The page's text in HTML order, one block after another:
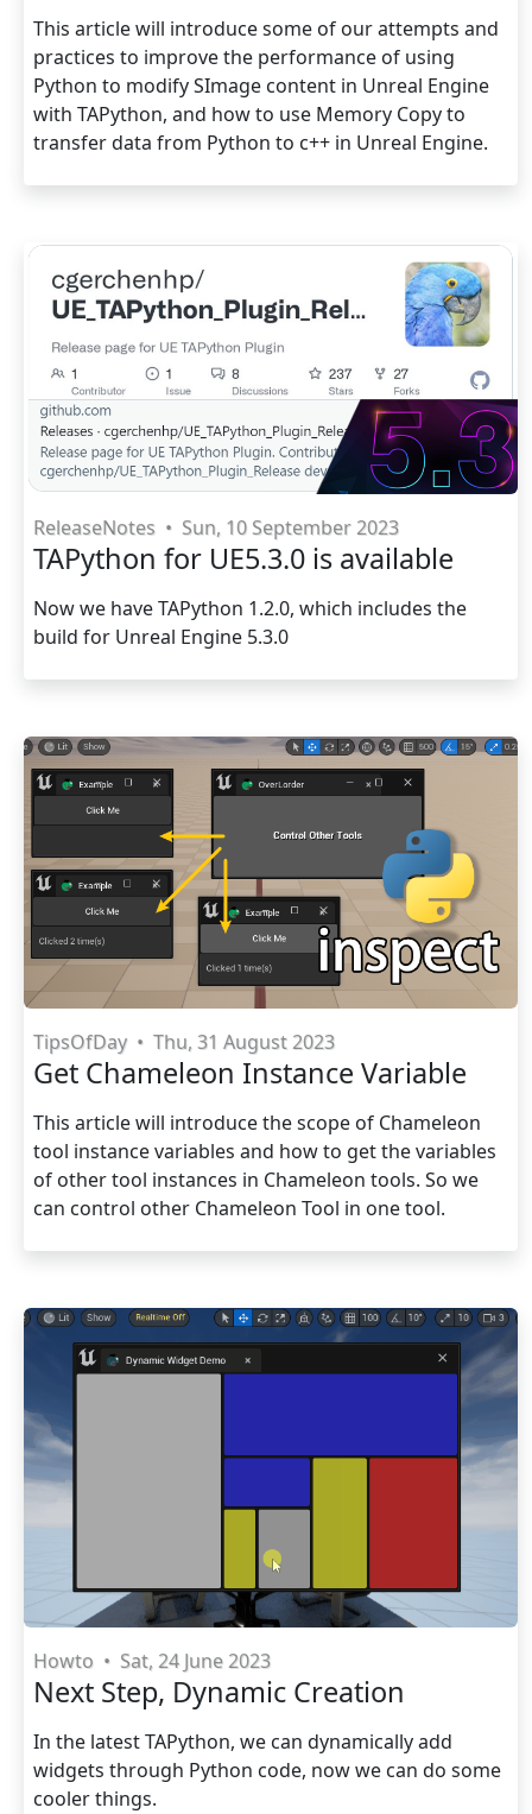
This article will introduce some of our attempts and
practices to improve the performance of using
Python to modify SImage content in Unreal Engine
with TAPython, and how to use Memory Copy to
transfer data from Python to c++ in Unreal Engine.
ReleaseNotes • Sun, 10 September 2023
TAPython for UE5.3.0 is available
Now we have TAPython 1.2.0, which includes the
build for Unreal Engine 5.3.0
TipsOfDay • Thu, 31 August 2023
Get Chameleon Instance Variable
This article will introduce the scope of Chameleon
tool instance variables and how to get the variables
of other tool instances in Chameleon tools. So we
can control other Chameleon Tool in one tool.
Howto • Sat, 24 June 2023
Next Step, Dynamic Creation
In the latest TAPython, we can dynamically add
widgets through Python code, now we can do some
cooler things.